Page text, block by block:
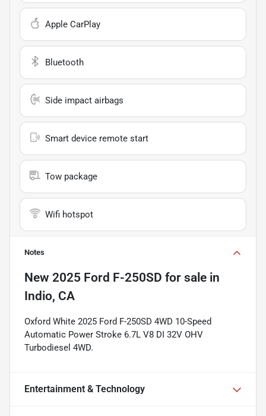
Apple CarPlay
Bluetooth
Side impact airbags
Smart device remote start
Tow package
Wifi hotspot
Notes
New 2025 Ford F-250SD for sale in
Indio, CA
Oxford White 2025 Ford F-250SD 4WD 10-Speed
Automatic Power Stroke 6.7L V8 DI 32V OHV
Turbodiesel 4WD.
Entertainment & Technology